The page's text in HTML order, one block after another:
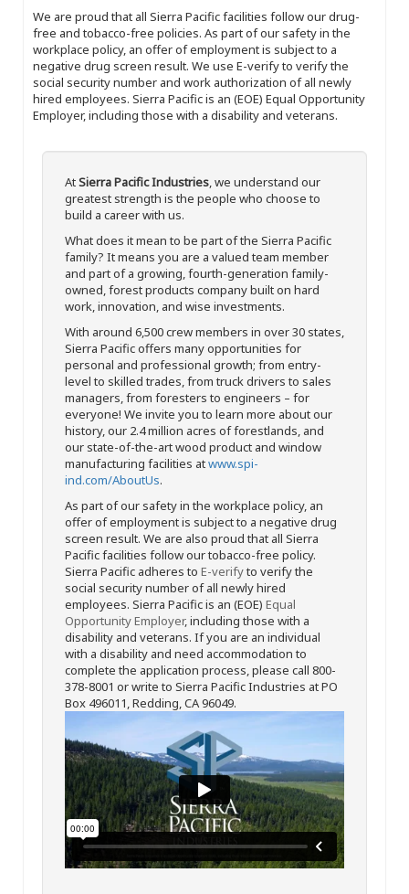
We are proud that all Sierra Pacific facilities follow our drug-
free and tobacco-free policies. As part of our safety in the
workplace policy, an offer of employment is subject to a
negative drug screen result. We use E-verify to verify the
social security number and work authorization of all newly
hired employees. Sierra Pacific is an (EOE) Equal Opportunity
Employer, including those with a disability and veterans.
AtSierra Pacific Industries, we understand our
greatest strength is the people who choose to
build a career with us.
What does it mean to be part of the Sierra Pacific
family? It means you are a valued team member
and part of a growing, fourth-generation family-
owned, forest products company built on hard
work, innovation, and wise investments.
With around 6,500 crew members in over 30 states,
Sierra Pacific offers many opportunities for
personal and professional growth; from entry-
level to skilled trades, from truck drivers to sales
managers, from foresters to engineers – for
everyone! We invite you to learn more about our
history, our 2.4 million acres of forestlands, and
our state-of-the-art wood product and window
manufacturing facilities atwww.spi-
ind.com/AboutUs.
As part of our safety in the workplace policy, an
offer of employment is subject to a negative drug
screen result. We are also proud that all Sierra
Pacific facilities follow our tobacco-free policy.
Sierra Pacific adheres to E-verifyto verify the
social security number of all newly hired
employees. Sierra Pacific is an (EOE) Equal
Opportunity Employer, including those with a
disability and veterans. If you are an individual
with a disability and need accommodation to
complete the application process, please call 800-
378-8001 or write to Sierra Pacific Industries at PO
Box 496011, Redding, CA 96049.